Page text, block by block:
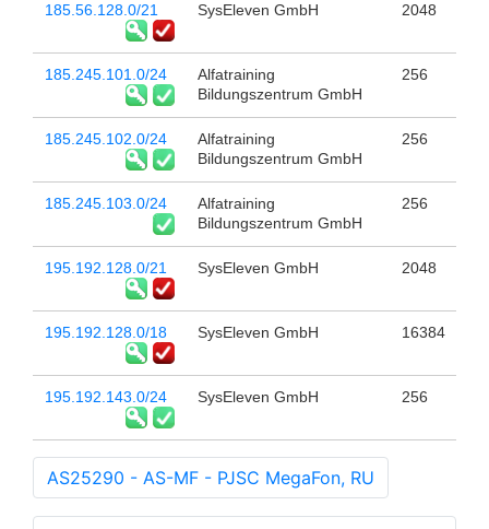
185.56.128.0/21 SysEleven GmbH 2048
185.245.101.0/24
Alfatraining
Bildungszentrum GmbH
256
185.245.102.0/24
Alfatraining
Bildungszentrum GmbH
256
185.245.103.0/24
Alfatraining
Bildungszentrum GmbH
256
195.192.128.0/21 SysEleven GmbH 2048
195.192.128.0/18 SysEleven GmbH 16384
195.192.143.0/24 SysEleven GmbH 256
AS25290 - AS-MF - PJSC MegaFon, RU